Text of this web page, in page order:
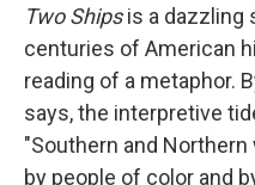
Two Shipsis a dazzling
centuries of American
reading of a metaphor.
says, the interpretive
"Southern and
by people of color and